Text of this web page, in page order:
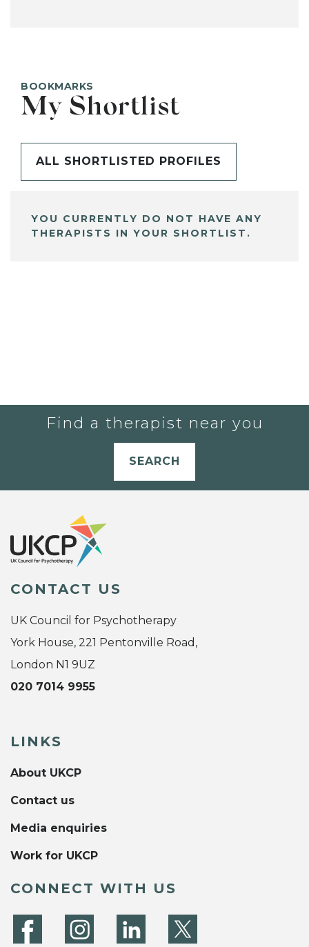
BOOKMARKS
My Shortlist
ALL SHORTLISTED PROFILES
YOU CURRENTLY DO NOT HAVE ANY
THERAPISTS IN YOUR SHORTLIST.
Find a therapist near you
SEARCH
CONTACT US
UK Council for Psychotherapy
York House, 221 Pentonville Road,
London N1 9UZ
020 7014 9955
LINKS
About UKCP
Contact us
Media enquiries
Work for UKCP
CONNECT WITH US